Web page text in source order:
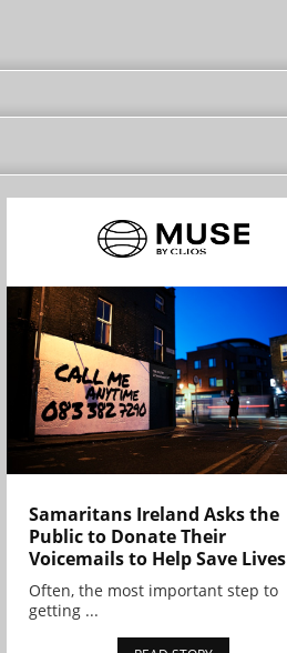
Samaritans Ireland Asks the
Public to Donate Their
Voicemails to Help Save Lives
Often, the most important step to
getting ...